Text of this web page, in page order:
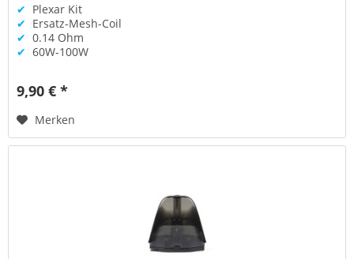
✔ Plexar Kit
✔ Ersatz-Mesh-Coil
✔ 0.14 Ohm
✔ 60W-100W
9,90 € *
Merken